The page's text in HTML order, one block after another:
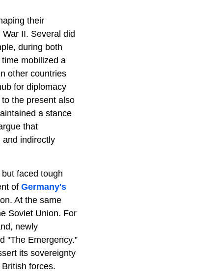
their
II. Several did
during both
mobilized a
other countries
for diplomacy
the present also
a stance
that
and indirectly
faced tough
of Germany's
At the same
Soviet Union. For
newly
"The Emergency.”
its sovereignty
forces.